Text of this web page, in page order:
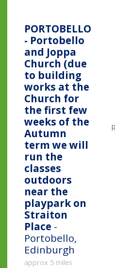
PORTOBELLO
- Portobello
and Joppa
Church (due
to building
works at the
Church for
the first few
weeks of the
Autumn
term we will
run the
classes
outdoors
near the
playpark on
Straiton
Place -
Portobello,
Edinburgh
approx 5 miles